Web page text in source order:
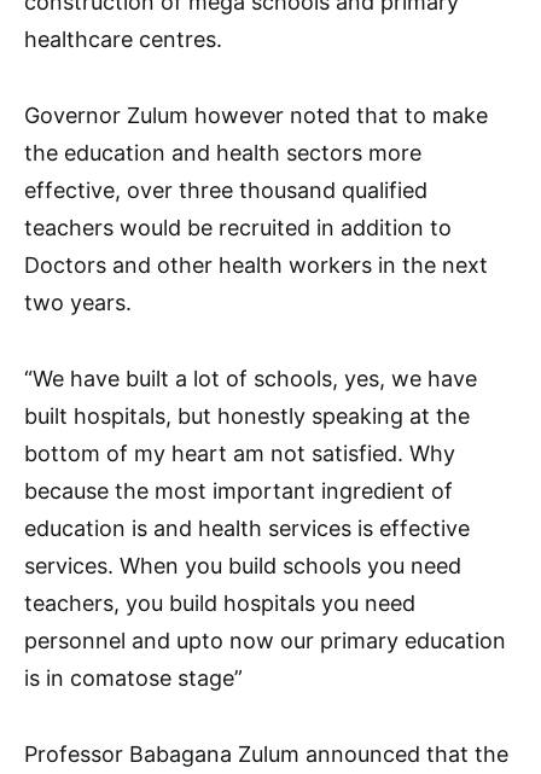
healthcare centres.
Governor Zulum however noted that to make
the education and health sectors more
effective, over three thousand qualified
teachers would be recruited in addition to
Doctors and other health workers in the next
two years.
“We have built a lot of schools, yes, we have
built hospitals, but honestly speaking at the
bottom of my heart am not satisfied. Why
because the most important ingredient of
education is and health services is effective
services. When you build schools you need
teachers, you build hospitals you need
personnel and upto now our primary education
is in comatose stage”
Professor Babagana Zulum announced that the